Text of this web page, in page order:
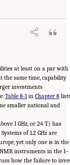
at least on a par with
the same time, capability
investments
Table 8-1in Chapter 8
smaller national and
1 GHz, or 24 T) has
of 1.2 GHz are
yet only one is in the
instruments in the 1–
how the failure to